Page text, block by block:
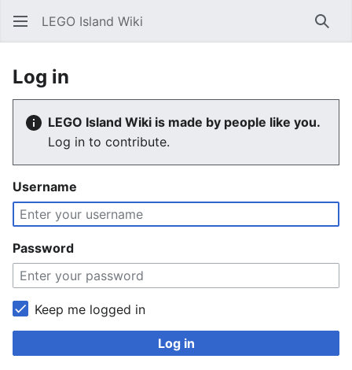
LEGO Island Wiki
Log in
LEGO Island Wiki is made by people like you.
Log in to contribute.
Username
Password
Keep me logged in
Log in